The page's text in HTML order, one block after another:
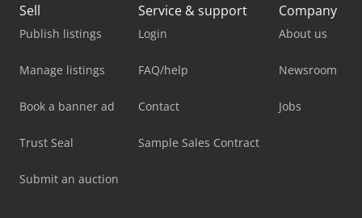
Sell
Publish listings
Manage listings
Book a banner ad
Trust Seal
Submit an auction
Service & support
Login
FAQ/help
Contact
Sample Sales Contract
Company
About us
Newsroom
Jobs